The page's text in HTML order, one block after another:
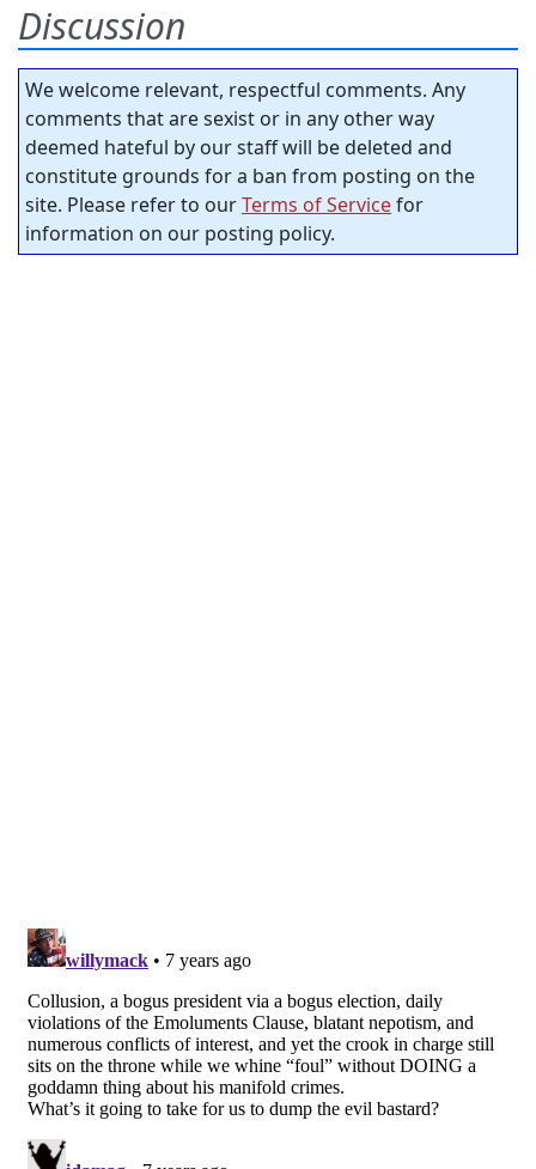
Discussion
We welcome relevant, respectful comments. Any
comments that are sexist or in any other way
deemed hateful by our staff will be deleted and
constitute grounds for a ban from posting on the
site. Please refer to ourTerms of Servicefor
information on our posting policy.